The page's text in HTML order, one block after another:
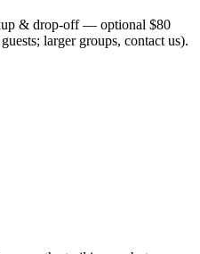
& drop-off — optional $80
larger groups, contact us).